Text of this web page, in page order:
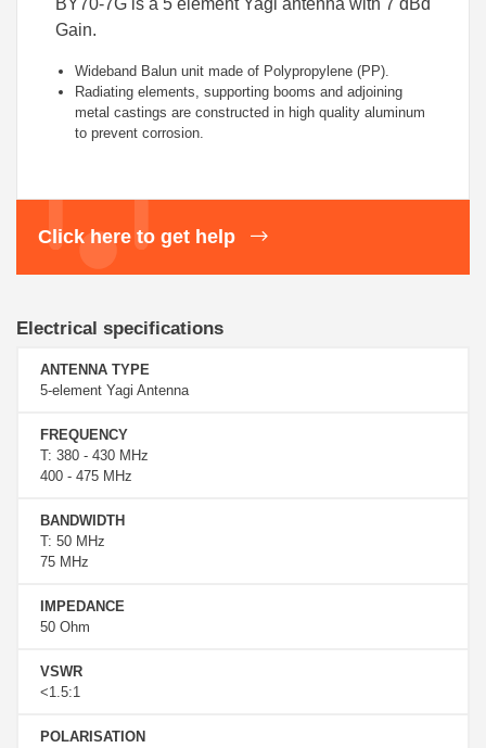
BY70-7G is a 5 element Yagi antenna with 7 dBd
Gain.
Wideband Balun unit made of Polypropylene (PP).
Radiating elements, supporting booms and adjoining
metal castings are constructed in high quality aluminum
to prevent corrosion.
Click here to get help
Electrical specifications
ANTENNA TYPE
5-element Yagi Antenna
FREQUENCY
T: 380 - 430 MHz
400 - 475 MHz
BANDWIDTH
T: 50 MHz
75 MHz
IMPEDANCE
50 Ohm
VSWR
<1.5:1
POLARISATION